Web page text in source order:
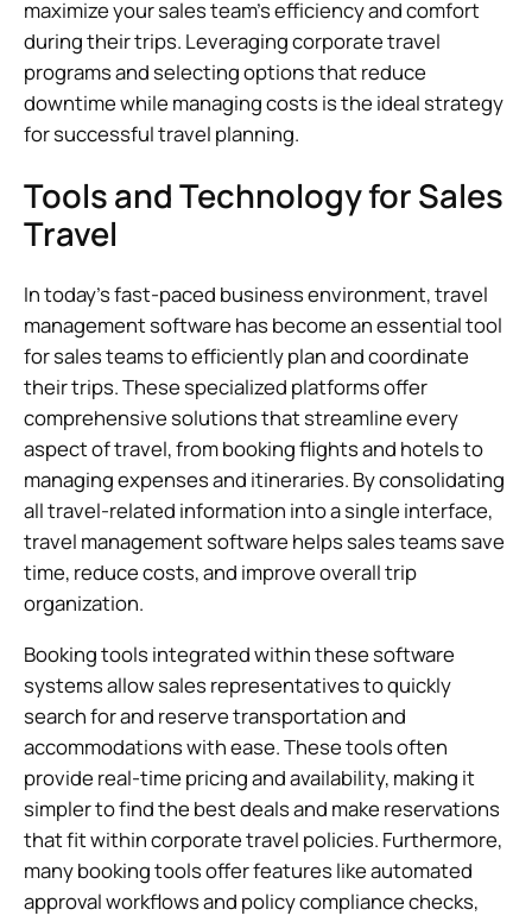
maximize your sales team’s efficiency and comfort
during their trips. Leveraging corporate travel
programs and selecting options that reduce
downtime while managing costs is the ideal strategy
for successful travel planning.
Tools and Technology for Sales
Travel
In today’s fast-paced business environment, travel
management software has become an essential tool
for sales teams to efficiently plan and coordinate
their trips. These specialized platforms offer
comprehensive solutions that streamline every
aspect of travel, from booking flights and hotels to
managing expenses and itineraries. By consolidating
all travel-related information into a single interface,
travel management software helps sales teams save
time, reduce costs, and improve overall trip
organization.
Booking tools integrated within these software
systems allow sales representatives to quickly
search for and reserve transportation and
accommodations with ease. These tools often
provide real-time pricing and availability, making it
simpler to find the best deals and make reservations
that fit within corporate travel policies. Furthermore,
many booking tools offer features like automated
approval workflows and policy compliance checks,